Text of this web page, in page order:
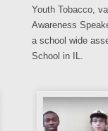
Youth Tobacco,
Awareness
a school wide
School in IL.